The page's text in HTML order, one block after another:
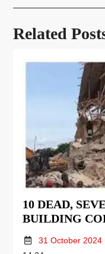
Related
10 DEAD,
BUILDING
31 October 2024